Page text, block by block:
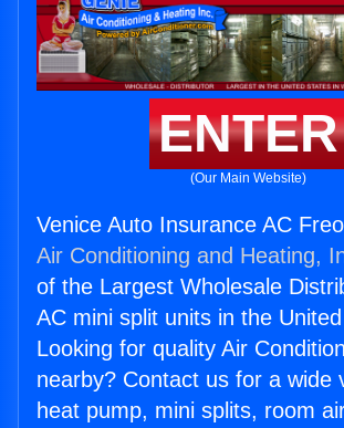
ENTER
(Our Main Website)
Venice Auto Insurance AC
Air Conditioning and Heating,
of the Largest Wholesale
AC mini split units in the
Looking for quality Air
nearby? Contact us for a wide
heat pump, mini splits, room